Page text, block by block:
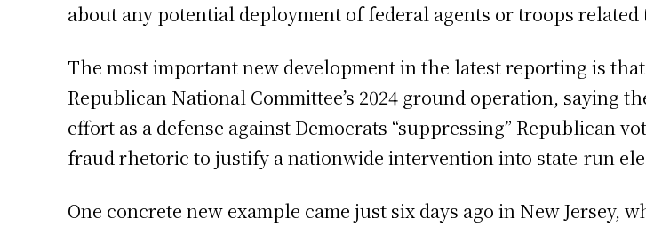
about any potential deployment of federal agents or troops related
The most important new development in the latest reporting is
Republican National Committee’s 2024 ground operation, saying
effort as a defense against Democrats “suppressing” Republican
fraud rhetoric to justify a nationwide intervention into state-run
One concrete new example came just six days ago in New Jersey,